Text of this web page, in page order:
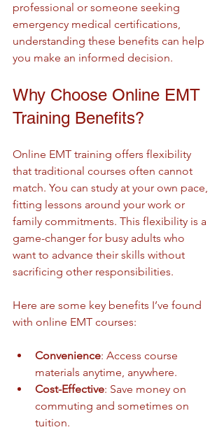
professional or someone seeking
emergency medical certifications,
understanding these benefits can help
you make an informed decision.
Why Choose Online EMT
Training Benefits?
Online EMT training offers flexibility
that traditional courses often cannot
match. You can study at your own pace,
fitting lessons around your work or
family commitments. This flexibility is a
game-changer for busy adults who
want to advance their skills without
sacrificing other responsibilities.
Here are some key benefits I’ve found
with online EMT courses:
Convenience: Access course
materials anytime, anywhere.
Cost-Effective: Save money on
commuting and sometimes on
tuition.